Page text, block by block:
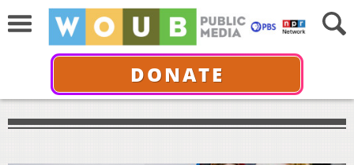
DONATE